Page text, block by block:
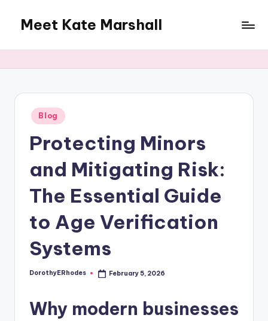
content
Meet Kate Marshall
to
full
spectrum
blog
Posted
in
Blog
Protecting Minors
and Mitigating Risk:
The Essential Guide
to Age Verification
Systems
Posted
DorothyERhodes February 5, 2026
Why modern businesses